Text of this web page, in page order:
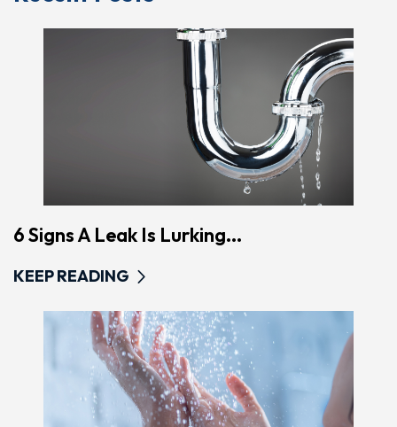
6 Signs A Leak Is Lurking...
KEEP READING